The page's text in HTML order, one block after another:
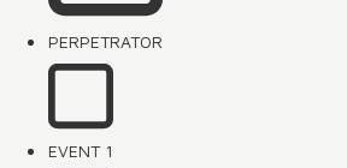
PERPETRATOR
EVENT 1